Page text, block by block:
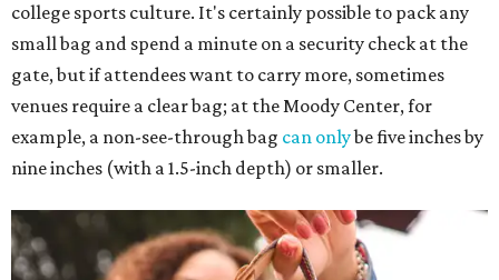
college sports culture. It's certainly possible to pack any
small bag and spend a minute on a security check at the
gate, but if attendees want to carry more, sometimes
venues require a clear bag; at the Moody Center, for
example, a non-see-through bag can onlybe five inches by
nine inches (with a 1.5-inch depth) or smaller.